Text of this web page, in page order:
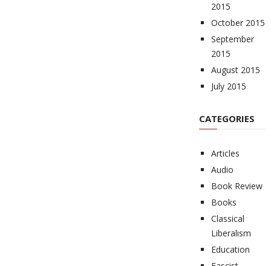
2015
October 2015
September
2015
August 2015
July 2015
CATEGORIES
Articles
Audio
Book Review
Books
Classical
Liberalism
Education